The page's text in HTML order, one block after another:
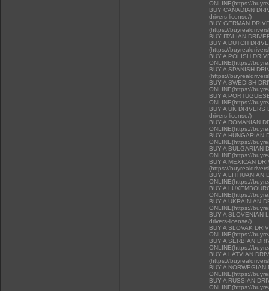
ONLINE(https://
BUY CANADIAN
drivers-license/)
BUY GERMAN
(https://
BUY ITALIAN
BUY A DUTCH
(https://
BUY A POLISH
ONLINE(https://
BUY A SPANISH
(https://
BUY A SWEDISH
ONLINE(https://
BUY A
ONLINE(https://
BUY A UK
drivers-license/)
BUY A ROMANIAN
ONLINE(https://
BUY A HUNGARIAN
ONLINE(https://
BUY A BULGARIAN
ONLINE(https://
BUY A MEXICAN
(https://
BUY A LITHUANIAN
ONLINE(https://
BUY A
ONLINE(https://
BUY A UKRAINIAN
ONLINE(https://
BUY A SLOVENIAN
drivers-license/)
BUY A SLOVAK
ONLINE(https://
BUY A SERBIAN
ONLINE(https://
BUY A LATVIAN
(https://
BUY A
ONLINE(https://
BUY A RUSSIAN
ONLINE(https://